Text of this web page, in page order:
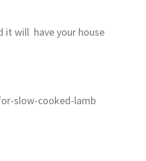
it will have your house